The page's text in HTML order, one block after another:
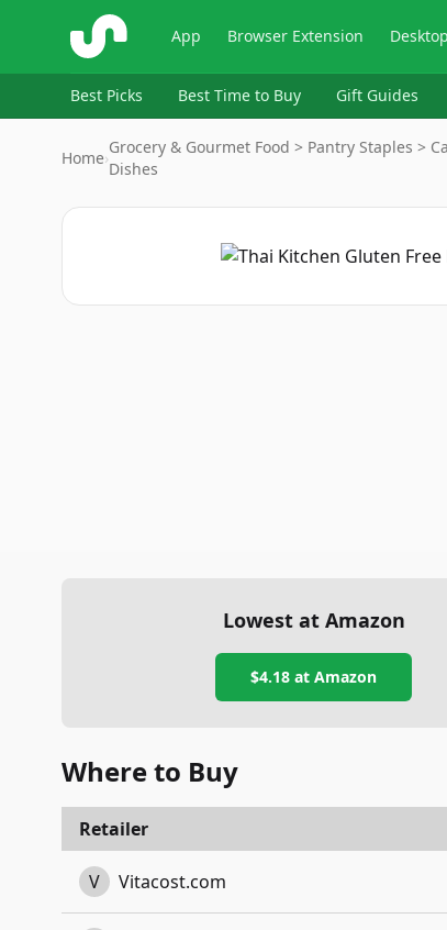
ShopSavvy App Browser Extension
Best Picks Best Time to Buy Gift Guides
Home›
Grocery & Gourmet Food > Pantry Staples >
Dishes
Lowest at Amazon
$4.18 at Amazon
Where to Buy
Retailer
V Vitacost.com